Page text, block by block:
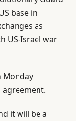
base in
as
US-Israel war
Monday
agreement.
it will be a